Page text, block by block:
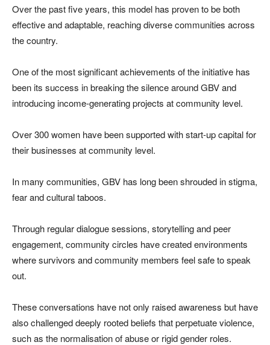
Over the past five years, this model has proven to be both
effective and adaptable, reaching diverse communities across
the country.
One of the most significant achievements of the initiative has
been its success in breaking the silence around GBV and
introducing income-generating projects at community level.
Over 300 women have been supported with start-up capital for
their businesses at community level.
In many communities, GBV has long been shrouded in stigma,
fear and cultural taboos.
Through regular dialogue sessions, storytelling and peer
engagement, community circles have created environments
where survivors and community members feel safe to speak
out.
These conversations have not only raised awareness but have
also challenged deeply rooted beliefs that perpetuate violence,
such as the normalisation of abuse or rigid gender roles.